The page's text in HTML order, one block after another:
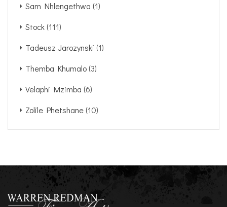
Sam Nhlengethwa (1)
Stock (111)
Tadeusz Jarozynski (1)
Themba Khumalo (3)
Velaphi Mzimba (6)
Zolile Phetshane (10)